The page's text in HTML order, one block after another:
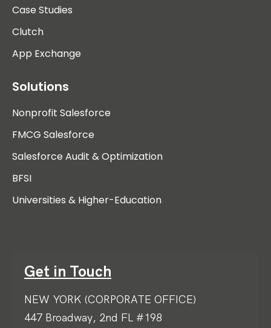
Case Studies
Clutch
App Exchange
Solutions
Nonprofit Salesforce
FMCG Salesforce
Salesforce Audit & Optimization
BFSI
Universities & Higher-Education
Get in Touch
NEW YORK (CORPORATE OFFICE)
447 Broadway, 2nd FL #198